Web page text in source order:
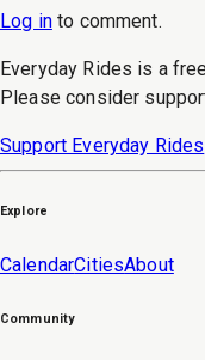
Log in to comment.
Everyday Rides is a
Please consider
Support Everyday Rides
Explore
CalendarCitiesAbout
Community